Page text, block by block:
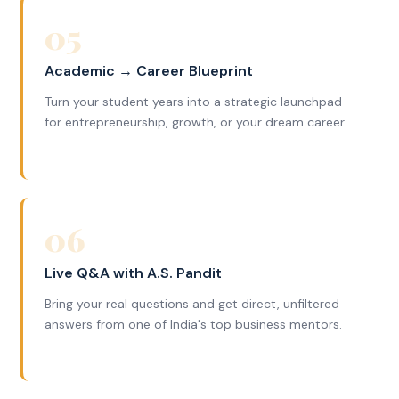
05
Academic → Career Blueprint
Turn your student years into a strategic launchpad
for entrepreneurship, growth, or your dream career.
06
Live Q&A with A.S. Pandit
Bring your real questions and get direct, unfiltered
answers from one of India's top business mentors.